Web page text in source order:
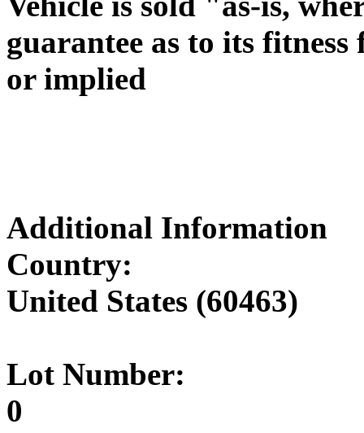
guarantee as to its
or implied
Additional Information
Country:
United States (60463)
Lot Number:
0